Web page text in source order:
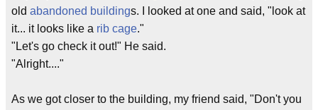
old abandoned buildings. I looked at one and said, "look at
it... it looks like a rib cage."
"Let's go check it out!" He said.
"Alright...."
As we got closer to the building, my friend said, "Don't you